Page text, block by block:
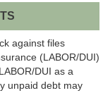
against files
(LABOR/DUI)
DUI as a
unpaid debt may